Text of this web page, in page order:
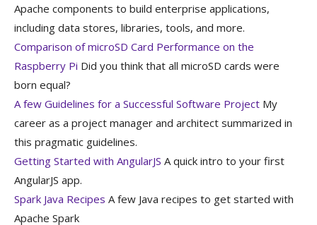
Apache components to build enterprise applications,
including data stores, libraries, tools, and more.
Comparison of microSD Card Performance on the
Raspberry Pi Did you think that all microSD cards were
born equal?
A few Guidelines for a Successful Software Project My
career as a project manager and architect summarized in
this pragmatic guidelines.
Getting Started with AngularJS A quick intro to your first
AngularJS app.
Spark Java Recipes A few Java recipes to get started with
Apache Spark